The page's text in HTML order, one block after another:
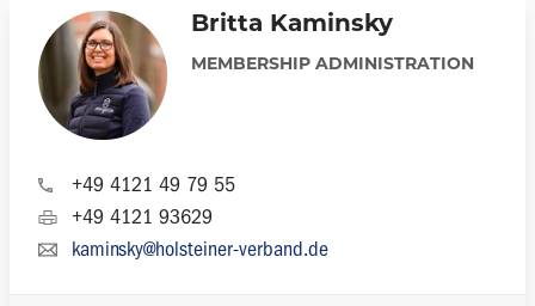
Britta Kaminsky
MEMBERSHIP ADMINISTRATION
+49 4121 49 79 55
+49 4121 93629
kaminsky@holsteiner-verband.de